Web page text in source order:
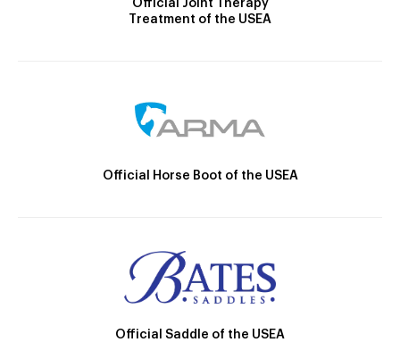
Official Joint Therapy
Treatment of the USEA
Official Horse Boot of the USEA
Official Saddle of the USEA